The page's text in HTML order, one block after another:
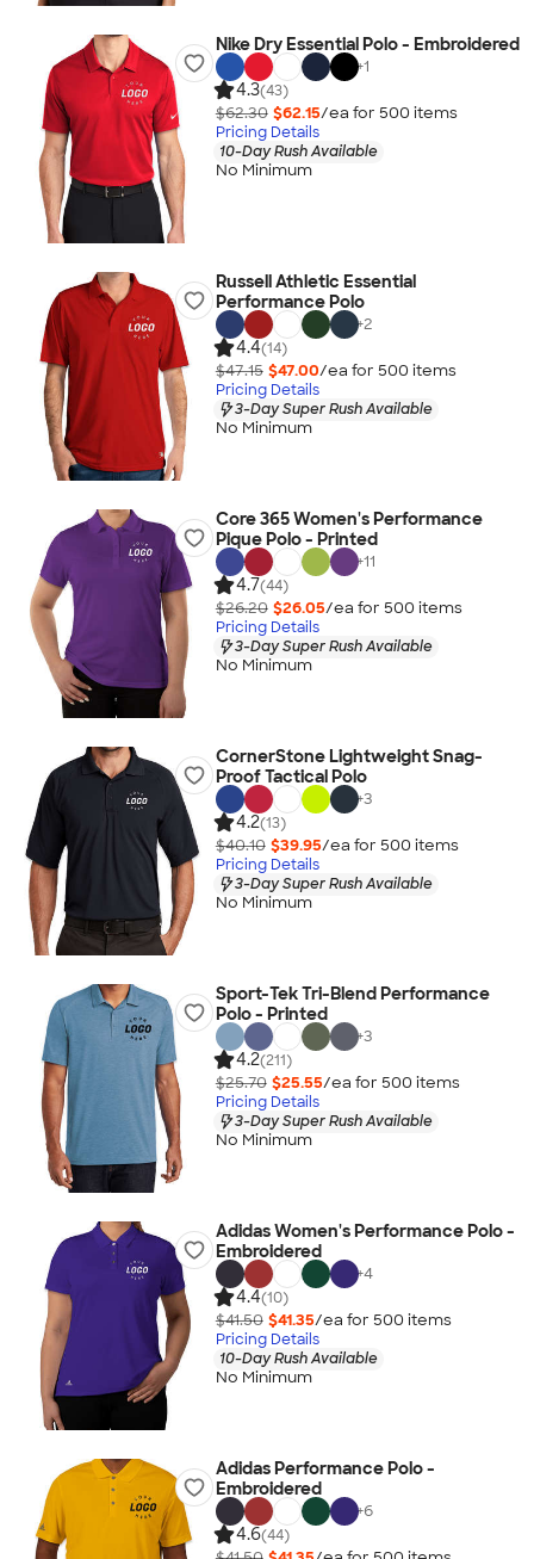
Nike Dry Essential Polo - Embroidered
+1
4.3(43)
$62.30 $62.15/ea for 500 items
Pricing Details
10-Day Rush Available
No Minimum
Russell Athletic Essential
Performance Polo
+2
4.4(14)
$47.15 $47.00/ea for 500 items
Pricing Details
3-Day Super Rush Available
No Minimum
Core 365 Women's Performance
Pique Polo - Printed
+11
4.7(44)
$26.20 $26.05/ea for 500 items
Pricing Details
3-Day Super Rush Available
No Minimum
CornerStone Lightweight Snag-
Proof Tactical Polo
+3
4.2(13)
$40.10 $39.95/ea for 500 items
Pricing Details
3-Day Super Rush Available
No Minimum
Sport-Tek Tri-Blend Performance
Polo - Printed
+3
4.2(211)
$25.70 $25.55/ea for 500 items
Pricing Details
3-Day Super Rush Available
No Minimum
Adidas Women's Performance Polo -
Embroidered
+4
4.4(10)
$41.50 $41.35/ea for 500 items
Pricing Details
10-Day Rush Available
No Minimum
Adidas Performance Polo -
Embroidered
+6
4.6(44)